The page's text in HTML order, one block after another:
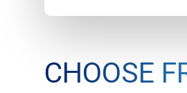
CHOOSE